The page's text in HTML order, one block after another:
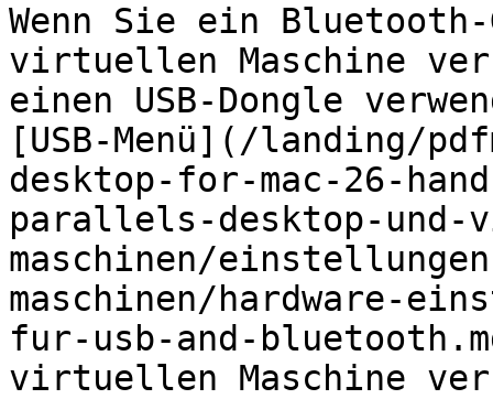
Wenn Sie ein
virtuellen Maschine
einen USB-Dongle
[USB-Menü](/landing/
desktop-for-mac-26-
parallels-desktop-
maschinen/
maschinen/hardware-
fur-usb-and-
virtuellen Maschine